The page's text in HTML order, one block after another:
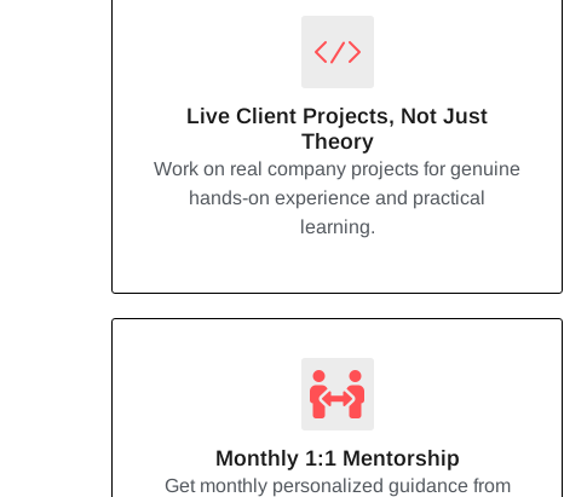
Live Client Projects, Not Just
Theory
Work on real company projects for genuine
hands-on experience and practical
learning.
Monthly 1:1 Mentorship
Get monthly personalized guidance from